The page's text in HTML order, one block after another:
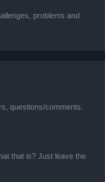
problems and
questions/comments.
that is? Just leave the